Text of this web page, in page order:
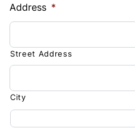
Address *
Street Address
City